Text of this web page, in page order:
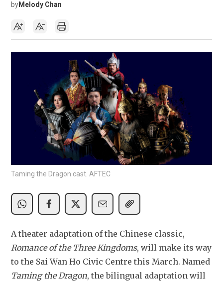
byMelody Chan
Taming the Dragon cast. AFTEC
Romance of the Three Kingdoms, will make its way
Taming the Dragon, the bilingual adaptation will